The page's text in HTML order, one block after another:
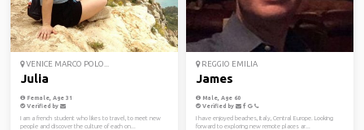
VENICE MARCO POLO...
Julia
Female, Age 31
Verified by
I am a french student who likes to travel, to meet new
people and discover the culture of each on...
REGGIO EMILIA
James
Male, Age 60
Verified by
I have enjoyed beaches, Italy, Central Europe. Looking
forward to exploring new remote places ar...